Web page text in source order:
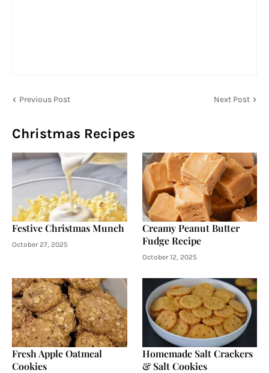
Previous Post Next Post
Christmas Recipes
Festive Christmas Munch
October 27, 2025
Creamy Peanut Butter
Fudge Recipe
October 12, 2025
Fresh Apple Oatmeal
Cookies
Homemade Salt Crackers
& Salt Cookies